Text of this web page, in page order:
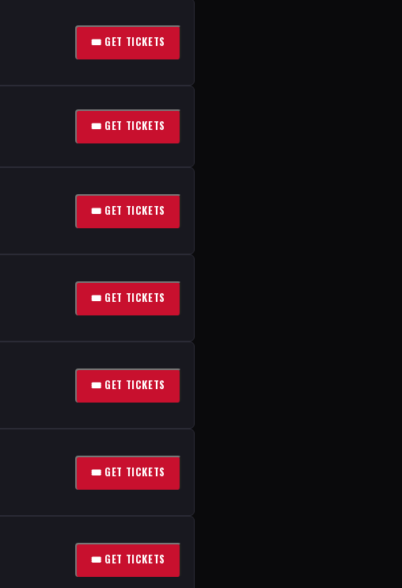
🎟 GET TICKETS
🎟 GET TICKETS
🎟 GET TICKETS
🎟 GET TICKETS
🎟 GET TICKETS
🎟 GET TICKETS
🎟 GET TICKETS